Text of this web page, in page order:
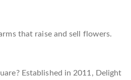
that raise and sell flowers.
Established in 2011, Delight